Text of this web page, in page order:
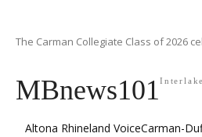
The Carman Collegiate Class of 2026
MBnews101
Altona Rhineland VoiceCarman-